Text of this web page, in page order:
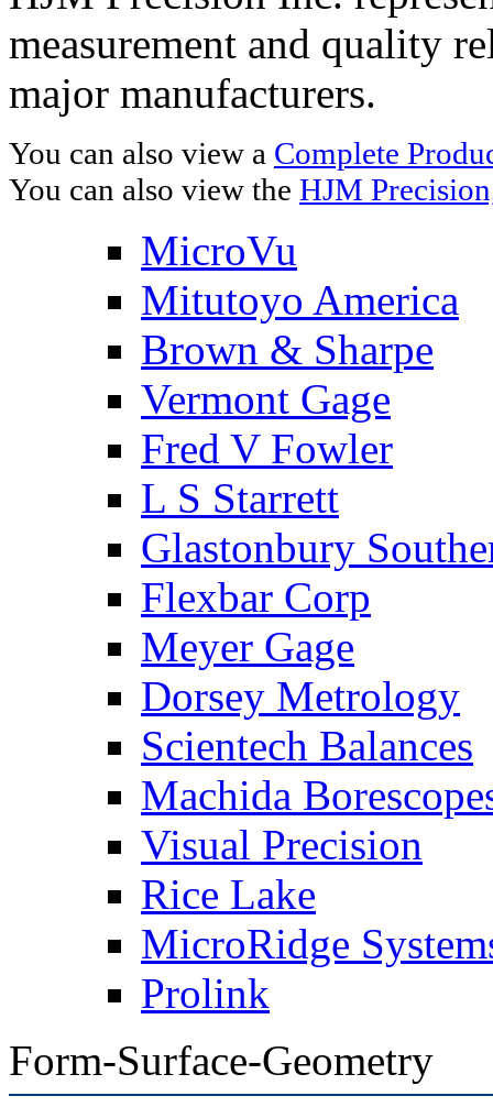
measurement and quality
major manufacturers.
You can also view a Complete
You can also view the HJM
MicroVu
Mitutoyo America
Brown & Sharpe
Vermont Gage
Fred V Fowler
L S Starrett
Glastonbury
Flexbar Corp
Meyer Gage
Dorsey Metrology
Scientech Balances
Machida
Visual Precision
Rice Lake
MicroRidge
Prolink
Form-Surface-Geometry